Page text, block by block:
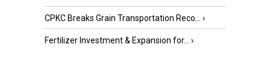
CPKC Breaks Grain Transportation Reco... ›
Fertilizer Investment & Expansion for... ›